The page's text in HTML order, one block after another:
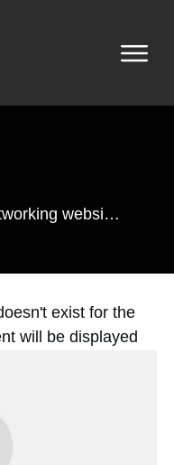
Tag: social networking websites
exist for the
will be displayed